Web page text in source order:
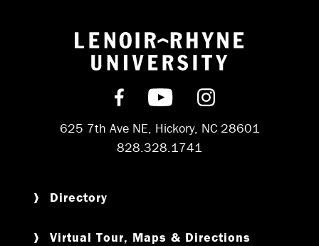
Return to
Find us on Facebook
Subscribe on
Follow us on
625 7th Ave NE, Hickory, NC 28601
828.328.1741
Directory
Virtual Tour, Maps & Directions